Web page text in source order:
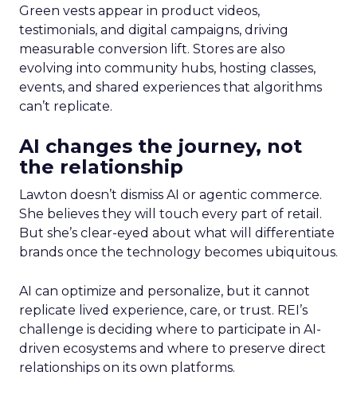
Green vests appear in product videos,
testimonials, and digital campaigns, driving
measurable conversion lift. Stores are also
evolving into community hubs, hosting classes,
events, and shared experiences that algorithms
can’t replicate.
AI changes the journey, not
the relationship
Lawton doesn’t dismiss AI or agentic commerce.
She believes they will touch every part of retail.
But she’s clear-eyed about what will differentiate
brands once the technology becomes ubiquitous.
AI can optimize and personalize, but it cannot
replicate lived experience, care, or trust. REI’s
challenge is deciding where to participate in AI-
driven ecosystems and where to preserve direct
relationships on its own platforms.